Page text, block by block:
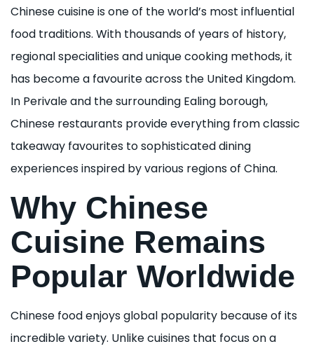
Chinese cuisine is one of the world’s most influential
food traditions. With thousands of years of history,
regional specialities and unique cooking methods, it
has become a favourite across the United Kingdom.
In Perivale and the surrounding Ealing borough,
Chinese restaurants provide everything from classic
takeaway favourites to sophisticated dining
experiences inspired by various regions of China.
Why Chinese
Cuisine Remains
Popular Worldwide
Chinese food enjoys global popularity because of its
incredible variety. Unlike cuisines that focus on a